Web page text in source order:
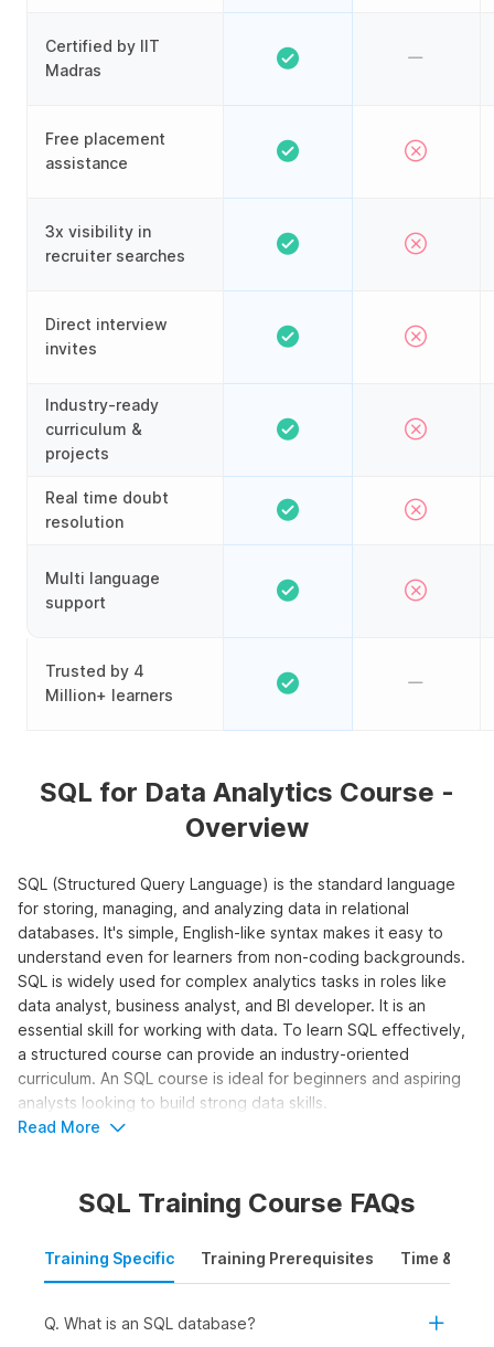
Certified by IIT
Madras
Free placement
assistance
3x visibility in
recruiter searches
Direct interview
invites
Industry-ready
curriculum &
projects
Real time doubt
resolution
Multi language
support
Trusted by 4
Million+ learners
SQL for Data Analytics Course -
Overview
SQL (Structured Query Language) is the standard language
for storing, managing, and analyzing data in relational
databases. It's simple, English-like syntax makes it easy to
understand even for learners from non-coding backgrounds.
SQL is widely used for complex analytics tasks in roles like
data analyst, business analyst, and BI developer. It is an
essential skill for working with data. To learn SQL effectively,
a structured course can provide an industry-oriented
curriculum. An SQL course is ideal for beginners and aspiring
analysts looking to build strong data skills.
Analytics Course?
The SQL online course is designed for learners who want to
joins, and aggregations. It is ideal to learn SQL online for:
in SQL and apply for internships and entry-level roles in
Read More
SQL Training Course FAQs
Training Specific Training Prerequisites Time &
Q. What is an SQL database?